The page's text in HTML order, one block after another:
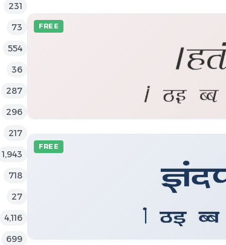
231
73
554
36
287
296
217
1,943
718
27
4,116
699
FREE
FREE